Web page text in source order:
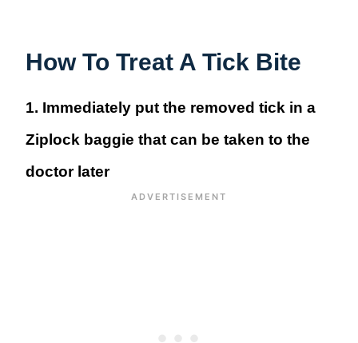
How To Treat A Tick Bite
1. Immediately put the removed tick in a
Ziplock baggie that can be taken to the
doctor later